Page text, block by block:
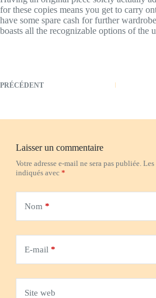
for these copies means you get to carry
have some spare cash for further
boasts all the recognizable options of the
PRÉCÉDENT
Laisser un commentaire
Votre adresse e-mail ne sera pas publiée.
indiqués avec *
Nom *
E-mail *
Site web